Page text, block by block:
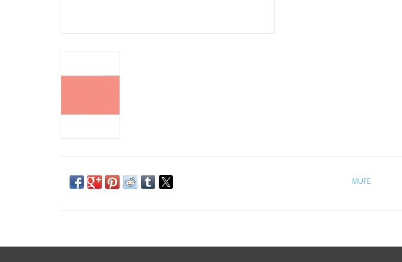
MUFE